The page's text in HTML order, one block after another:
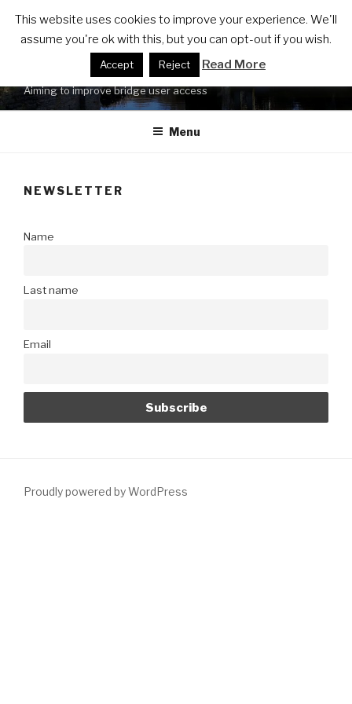
content
FRIENDS OF LUCY'S MILL
BRIDGE ACCESSIBILITY
UPGRADE
Aiming to improve bridge user access
Menu
NEWSLETTER
Name
Last name
Email
Proudly powered by WordPress
This website uses cookies to improve your experience. We'll
assume you're ok with this, but you can opt-out if you wish.
Accept Reject Read More